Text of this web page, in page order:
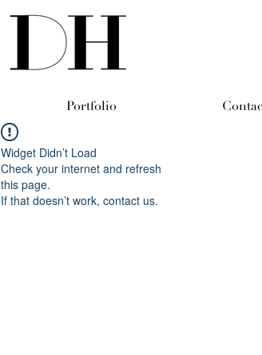
Portfolio
Widget Didn’t Load
Check your internet and refresh
this page.
If that doesn’t work, contact us.